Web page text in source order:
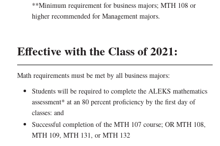
**Minimum requirement for business majors; MTH 108 or
higher recommended for Management majors.
Effective with the Class of 2021:
Math requirements must be met by all business majors:
Students will be required to complete the ALEKS mathematics
assessment* at an 80 percent proficiency by the first day of
classes: and
Successful completion of the MTH 107 course; OR MTH 108,
MTH 109, MTH 131, or MTH 132